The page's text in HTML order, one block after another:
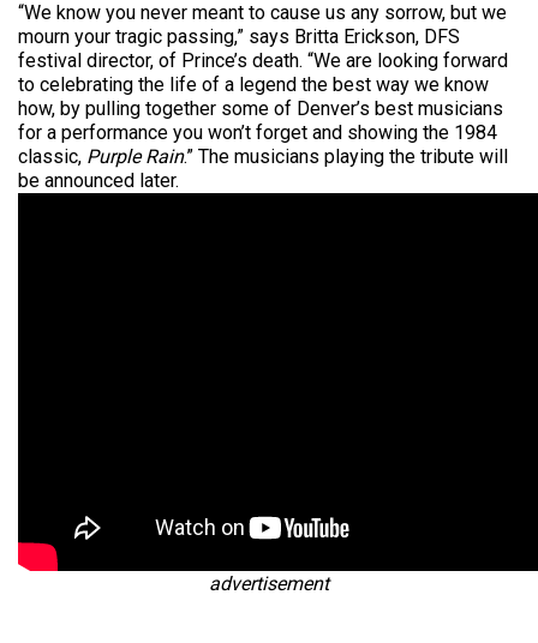
“We know you never meant to cause us any sorrow, but we
mourn your tragic passing,” says Britta Erickson, DFS
festival director, of Prince’s death. “We are looking forward
to celebrating the life of a legend the best way we know
how, by pulling together some of Denver’s best musicians
for a performance you won’t forget and showing the 1984
classic, Purple Rain.” The musicians playing the tribute will
be announced later.
advertisement